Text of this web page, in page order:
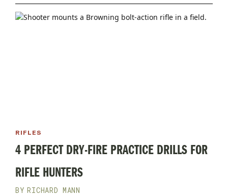
picks for 2026
RIFLES
4 PERFECT DRY-FIRE PRACTICE DRILLS FOR
RIFLE HUNTERS
RICHARD MANN